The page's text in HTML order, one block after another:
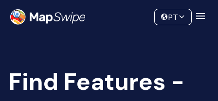
Community
PT
Find Features -